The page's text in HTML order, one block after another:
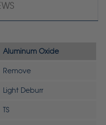
Aluminum Oxide
Remove
Light Deburr
TS